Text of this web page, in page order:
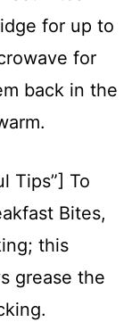
for up to
for
back in the
Tips”] To
Bites,
this
grease the